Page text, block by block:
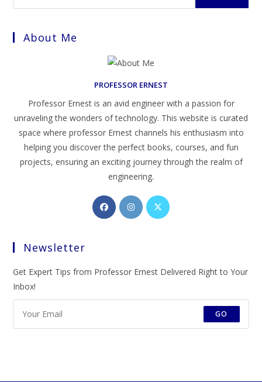
About Me
PROFESSOR ERNEST
Professor Ernest is an avid engineer with a passion for
unraveling the wonders of technology. This website is curated
space where professor Ernest channels his enthusiasm into
helping you discover the perfect books, courses, and fun
projects, ensuring an exciting journey through the realm of
engineering.
Opens
in
Opens
in
Opens
Newsletter
Get Expert Tips from Professor Ernest Delivered Right to Your
Inbox!
GO